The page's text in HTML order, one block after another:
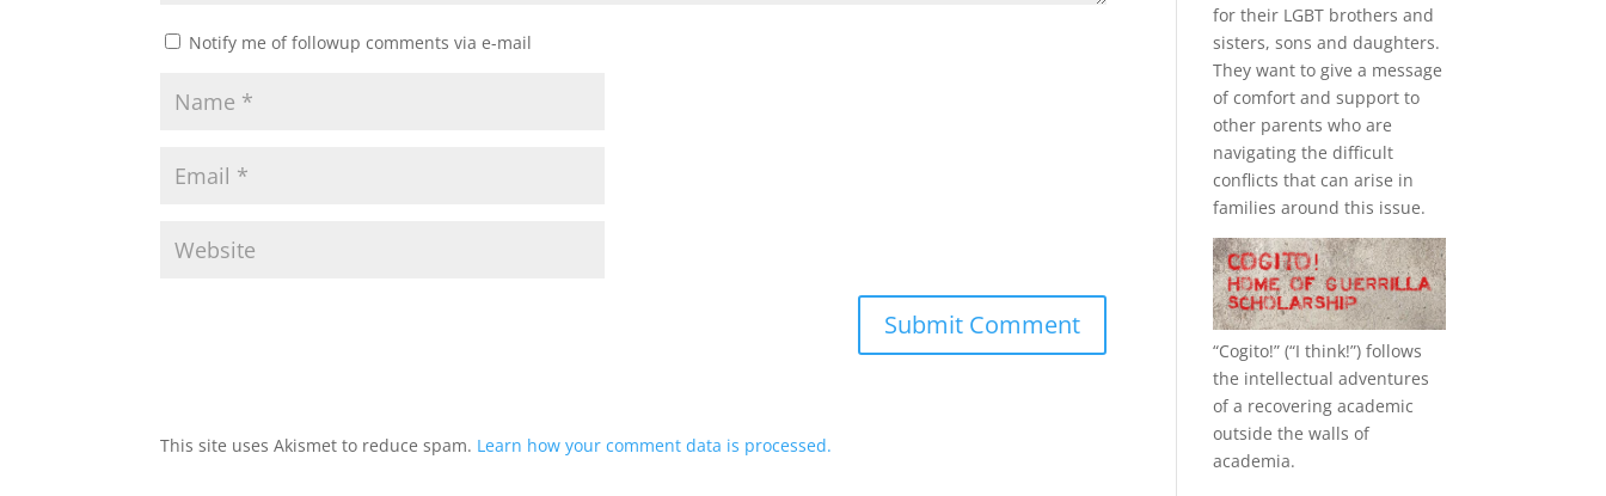
Notify me of followup comments via e-mail
This site uses Akismet to reduce spam. Learn how your comment data is processed.
for their LGBT brothers and
sisters, sons and daughters.
They want to give a message
of comfort and support to
other parents who are
navigating the difficult
conflicts that can arise in
families around this issue.
“Cogito!” (“I think!”) follows
the intellectual adventures
of a recovering academic
outside the walls of
academia.